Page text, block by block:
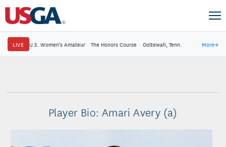
LIVE U.S. Women's Amateur · The Honors Course · Ooltewah, Tenn. More→
Player Bio: Amari Avery (a)